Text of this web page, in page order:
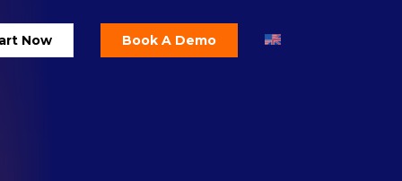
Now Book A Demo